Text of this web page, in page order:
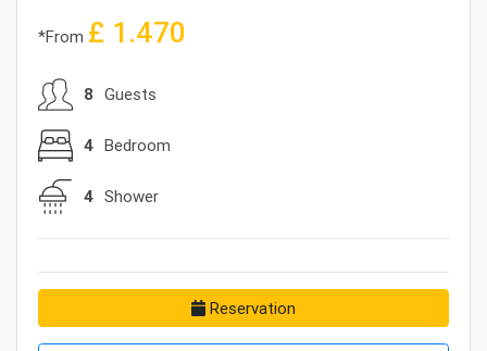
*From £ 1.470
8 Guests
4 Bedroom
4 Shower
Reservation